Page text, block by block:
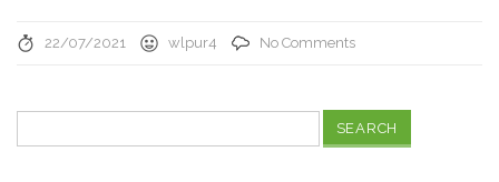
22/07/2021 wlpur4 No Comments
for: